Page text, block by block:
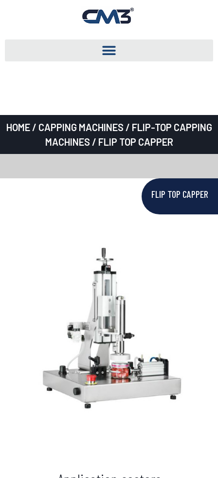
HOME/ CAPPING MACHINES / FLIP-TOP CAPPING
MACHINES / FLIP TOP CAPPER
FLIP TOP CAPPER